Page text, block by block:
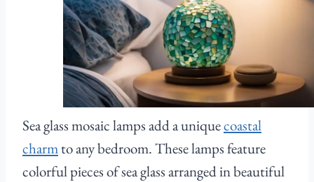
Sea glass mosaic lamps add a uniquecoastal
charmto any bedroom. These lamps feature
colorful pieces of sea glass arranged in beautiful